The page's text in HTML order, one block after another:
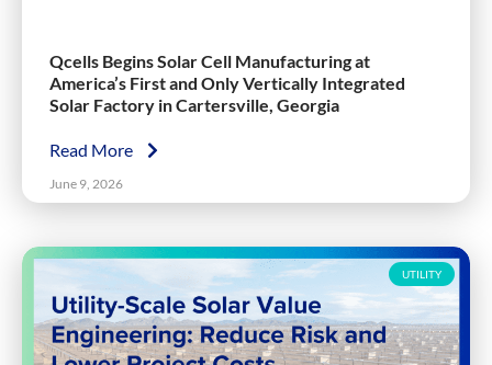
Qcells Begins Solar Cell Manufacturing at
America’s First and Only Vertically Integrated
Solar Factory in Cartersville, Georgia
Read More
June 9, 2026
UTILITY